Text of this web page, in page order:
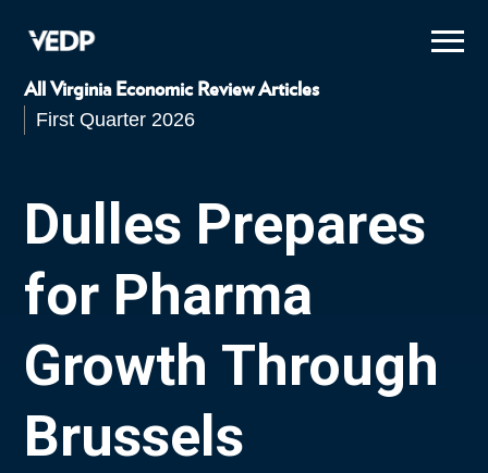
All Virginia Economic Review Articles
First Quarter 2026
Dulles Prepares
for Pharma
Growth Through
Brussels